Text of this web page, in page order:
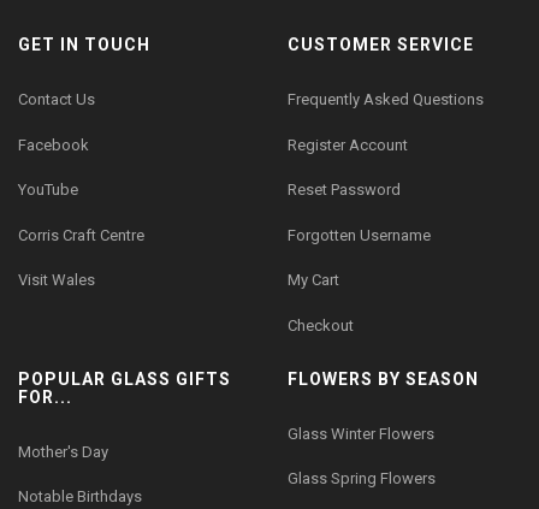
GET IN TOUCH
Contact Us
Facebook
YouTube
Corris Craft Centre
Visit Wales
CUSTOMER SERVICE
Frequently Asked Questions
Register Account
Reset Password
Forgotten Username
My Cart
Checkout
POPULAR GLASS GIFTS
FOR...
Mother's Day
Notable Birthdays
FLOWERS BY SEASON
Glass Winter Flowers
Glass Spring Flowers